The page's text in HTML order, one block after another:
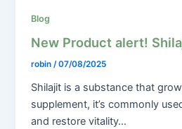
Blog
New Product alert!
robin/07/08/2025
Shilajit is a substance that
supplement, it’s commonly
and restore vitality…